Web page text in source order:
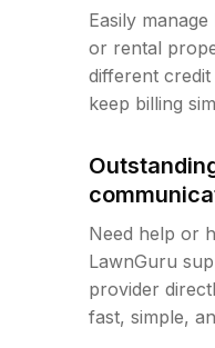
Easily
or rental
different
keep billing
Need help or
LawnGuru
provider
fast, simple,